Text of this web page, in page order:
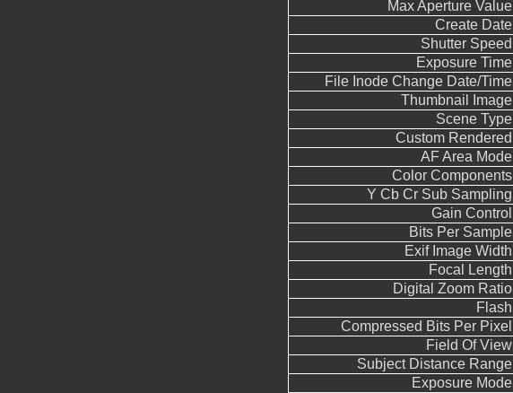
Max Aperture Value
Create Date
Shutter Speed
Exposure Time
File Inode Change Date/Time
Thumbnail Image
Scene Type
Custom Rendered
AF Area Mode
Color Components
Y Cb Cr Sub Sampling
Gain Control
Bits Per Sample
Exif Image Width
Focal Length
Digital Zoom Ratio
Flash
Compressed Bits Per Pixel
Field Of View
Subject Distance Range
Exposure Mode